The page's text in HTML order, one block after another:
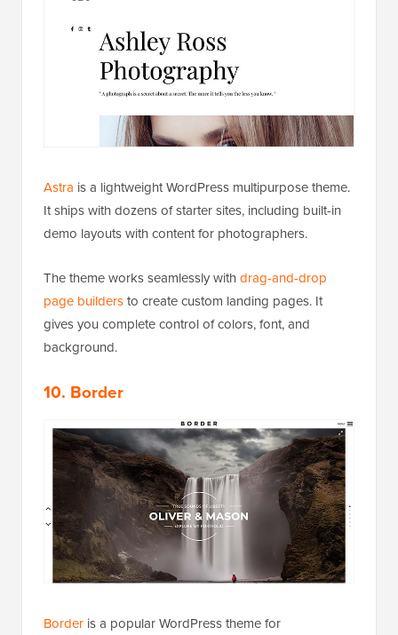
Astra is a lightweight WordPress multipurpose theme.
It ships with dozens of starter sites, including built-in
demo layouts with content for photographers.
The theme works seamlessly withdrag-and-drop
page buildersto create custom landing pages. It
gives you complete control of colors, font, and
background.
10. Border
Border is a popular WordPress theme for